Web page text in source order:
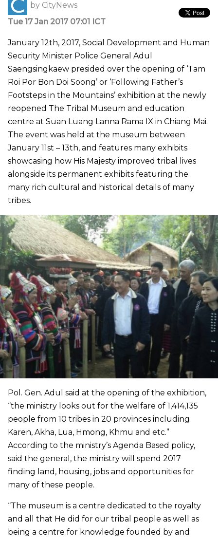
by CityNews
Tue 17 Jan 2017 07:01 ICT
January 12th, 2017, Social Development and Human
Security Minister Police General Adul
Saengsingkaew presided over the opening of ‘Tam
Roi Por Bon Doi Soong’ or ‘Following Father’s
Footsteps in the Mountains’ exhibition at the newly
reopened The Tribal Museum and education
centre at Suan Luang Lanna Rama IX in Chiang Mai.
The event was held at the museum between
January 11st – 13th, and features many exhibits
showcasing how His Majesty improved tribal lives
alongside its permanent exhibits featuring the
many rich cultural and historical details of many
tribes.
Pol. Gen. Adul said at the opening of the exhibition,
“the ministry looks out for the welfare of 1,414,135
people from 10 tribes in 20 provinces including
Karen, Akha, Lua, Hmong, Khmu and etc.”
According to the ministry’s Agenda Based policy,
said the general, the ministry will spend 2017
finding land, housing, jobs and opportunities for
many of these people.
“The museum is a centre dedicated to the royalty
and all that He did for our tribal people as well as
being a centre for knowledge founded by and